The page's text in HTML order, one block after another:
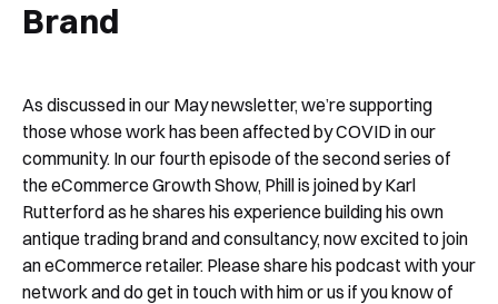
Brand
As discussed in our May newsletter, we’re supporting
those whose work has been affected by COVID in our
community. In our fourth episode of the second series of
the eCommerce Growth Show, Phill is joined by Karl
Rutterford as he shares his experience building his own
antique trading brand and consultancy, now excited to join
an eCommerce retailer. Please share his podcast with your
network and do get in touch with him or us if you know of